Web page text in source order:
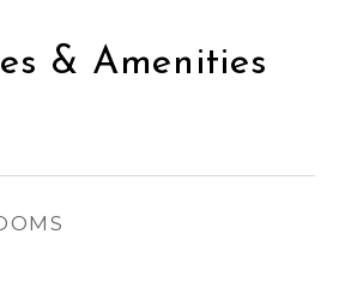
& Amenities